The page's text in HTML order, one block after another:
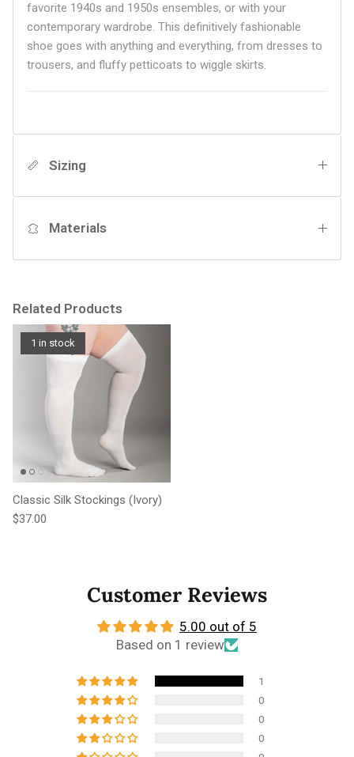
favorite 1940s and 1950s ensembles, or with your
contemporary wardrobe. This definitively fashionable
shoe goes with anything and everything, from dresses to
trousers, and fluffy petticoats to wiggle skirts.
Sizing
Materials
Related Products
1 in stock
Classic Silk Stockings (Ivory)
Regular price
$37.00
Customer Reviews
5.00 out of 5
Based on 1 review
1
0
0
0